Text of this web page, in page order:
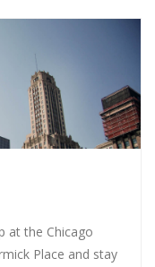
at the Chicago
Place and stay